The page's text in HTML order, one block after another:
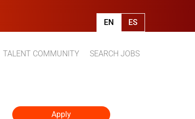
EN ES
TALENT COMMUNITY SEARCH JOBS
Apply